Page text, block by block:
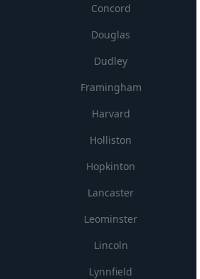
Concord
Douglas
Dudley
Framingham
Harvard
Holliston
Hopkinton
Lancaster
Leominster
Lincoln
Lynnfield